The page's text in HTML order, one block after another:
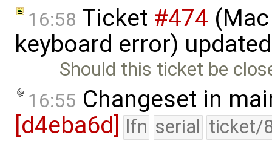
16:58 Ticket #474
keyboard error)
Should this ticket be
16:55 Changeset in
[d4eba6d]
lfn serial ticket/